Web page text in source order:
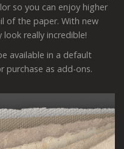
so you can enjoy higher
of the paper. With new
really incredible!
available in a default
purchase as add-ons.